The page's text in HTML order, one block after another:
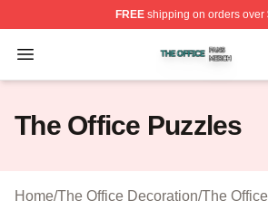
FREEshipping on orders over
Open menu
The Office Shop ⚡️ Officially
The Office Puzzles
Home/The Office Decoration/The